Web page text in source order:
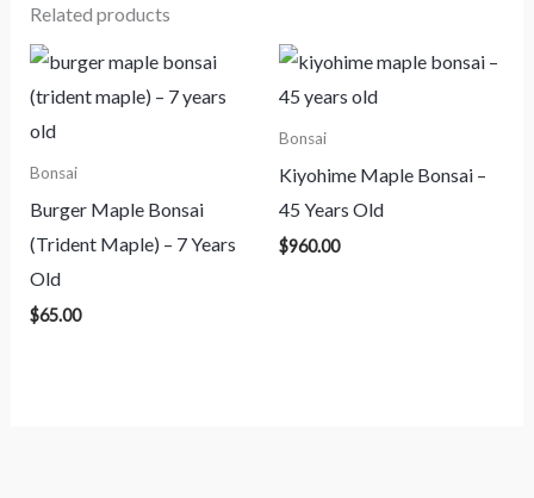
Related products
Bonsai
Burger Maple Bonsai
(Trident Maple) – 7 Years
Old
$65.00
Bonsai
Kiyohime Maple Bonsai –
45 Years Old
$960.00